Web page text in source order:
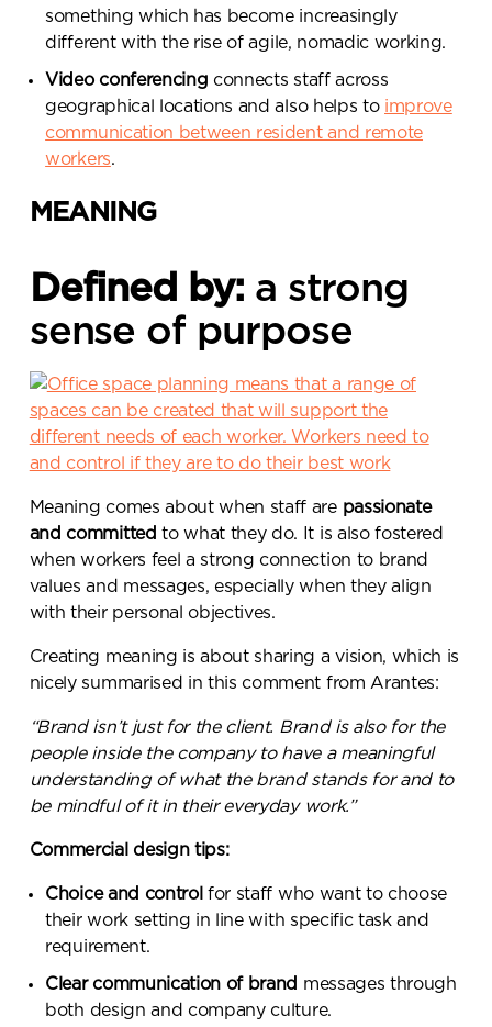
something which has become increasingly
different with the rise of agile, nomadic working.
Video conferencing connects staff across
geographical locations and also helps to improve
communication between resident and remote
workers.
MEANING
Defined by: a strong
sense of purpose
Meaning comes about when staff are passionate
and committed to what they do. It is also fostered
when workers feel a strong connection to brand
values and messages, especially when they align
with their personal objectives.
Creating meaning is about sharing a vision, which is
nicely summarised in this comment from Arantes:
“Brand isn’t just for the client. Brand is also for the
people inside the company to have a meaningful
understanding of what the brand stands for and to
be mindful of it in their everyday work.”
Commercial design tips:
Choice and control for staff who want to choose
their work setting in line with specific task and
requirement.
Clear communication of brand messages through
both design and company culture.
Submit your enquiry